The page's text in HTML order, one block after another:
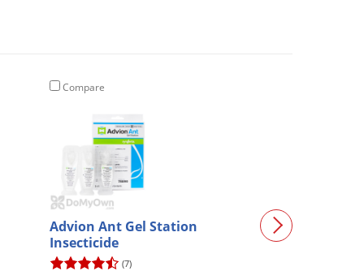
Compare
Advion Ant Gel Station
Insecticide
(7)
Cyper WSP